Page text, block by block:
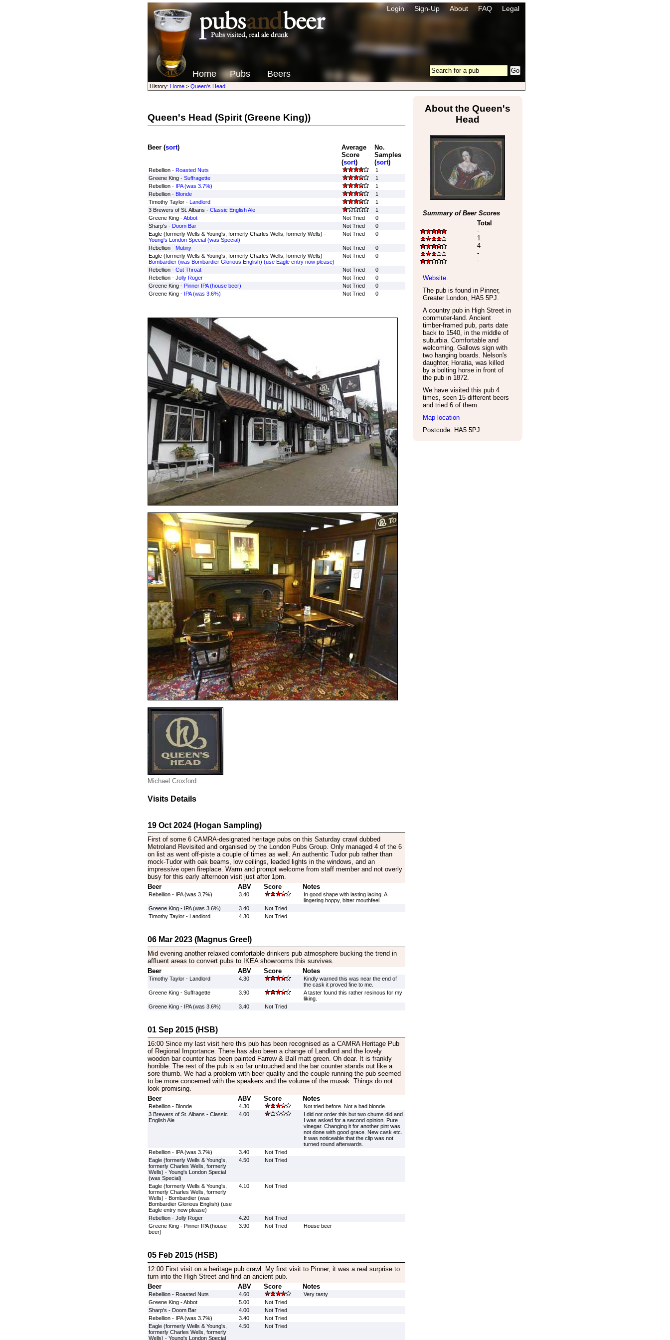
Login Sign-Up About FAQ Legal
Home Pubs Beers
History: Home> Queen's Head
Queen's Head (Spirit (Greene King))
Beer (sort)
Average
Score
(sort)
No.
Samples
(sort)
Rebellion - Roasted Nuts
1
Greene King - Suffragette
1
Rebellion - IPA (was 3.7%)
1
Rebellion - Blonde
1
Timothy Taylor - Landlord
1
3 Brewers of St. Albans - Classic English Ale
1
Greene King -Abbot Not Tried
0
Sharp's - Doom Bar Not Tried
0
Eagle (formerly Wells & Young's, formerly Charles Wells, formerly Wells) -
Young's London Special (was Special)
Not Tried 0
Rebellion - Mutiny Not Tried
0
Eagle (formerly Wells & Young's, formerly Charles Wells, formerly Wells) -
Bombardier (was Bombardier Glorious English) (use Eagle entry now please)
Not Tried 0
Rebellion - Cut Throat Not Tried
0
Rebellion - Jolly Roger Not Tried
0
Greene King - Pinner IPA (house beer) Not Tried
0
Greene King - IPA (was 3.6%) Not Tried 0
Michael Croxford
Visits Details
19 Oct 2024 (Hogan Sampling)
First of some 6 CAMRA-designated heritage pubs on this Saturday crawl dubbed
Metroland Revisited and organised by the London Pubs Group. Only managed 4 of the 6
on list as went off-piste a couple of times as well. An authentic Tudor pub rather than
mock-Tudor with oak beams, low ceilings, leaded lights in the windows, and an
impressive open fireplace. Warm and prompt welcome from staff member and not overly
busy for this early afternoon visit just after 1pm.
Beer
ABV Score Notes
Rebellion - IPA (was 3.7%) 3.40
In good shape with lasting lacing. A
lingering hoppy, bitter mouthfeel.
Greene King - IPA (was 3.6%)
3.40
Not Tried
Timothy Taylor - Landlord
4.30 Not Tried
06 Mar 2023 (Magnus Greel)
Mid evening another relaxed comfortable drinkers pub atmosphere bucking the trend in
affluent areas to convert pubs to IKEA showrooms this survives.
Beer
ABV Score Notes
Timothy Taylor - Landlord 4.30
Kindly warned this was near the end of
the cask it proved fine to me.
Greene King - Suffragette
3.90
A taster found this rather resinous for my
liking.
Greene King - IPA (was 3.6%)
3.40 Not Tried
01 Sep 2015 (HSB)
16:00 Since my last visit here this pub has been recognised as a CAMRA Heritage Pub
of Regional Importance. There has also been a change of Landlord and the lovely
wooden bar counter has been painted Farrow & Ball matt green. Oh dear. It is frankly
horrible. The rest of the pub is so far untouched and the bar counter stands out like a
sore thumb. We had a problem with beer quality and the couple running the pub seemed
to be more concerned with the speakers and the volume of the musak. Things do not
look promising.
Beer
ABV Score Notes
Rebellion - Blonde 4.30
Not tried before. Not a bad blonde.
3 Brewers of St. Albans - Classic
English Ale
4.00
I did not order this but two chums did and
I was asked for a second opinion. Pure
vinegar. Changing it for another pint was
not done with good grace. New cask etc.
It was noticeable that the clip was not
turned round afterwards.
Rebellion - IPA (was 3.7%)
3.40
Not Tried
Eagle (formerly Wells & Young's,
formerly Charles Wells, formerly
Wells) - Young's London Special
(was Special)
4.50 Not Tried
Eagle (formerly Wells & Young's,
formerly Charles Wells, formerly
Wells) - Bombardier (was
Bombardier Glorious English) (use
Eagle entry now please)
4.10 Not Tried
Rebellion - Jolly Roger 4.20
Not Tried
Greene King - Pinner IPA (house
beer)
3.90 Not Tried House beer
05 Feb 2015 (HSB)
12:00 First visit on a heritage pub crawl. My first visit to Pinner, it was a real surprise to
turn into the High Street and find an ancient pub.
Beer
ABV Score Notes
Rebellion - Roasted Nuts 4.60
Very tasty
Greene King - Abbot
5.00
Not Tried
Sharp's - Doom Bar
4.00
Not Tried
Rebellion - IPA (was 3.7%)
3.40
Not Tried
Eagle (formerly Wells & Young's,
formerly Charles Wells, formerly
Wells) - Young's London Special
4.50 Not Tried
About the Queen's
Head
Summary of Beer Scores
Total
-
1
4
-
-
Website.
The pub is found in Pinner,
Greater London, HA5 5PJ.
A country pub in High Street in
commuter-land. Ancient
timber-framed pub, parts date
back to 1540, in the middle of
suburbia. Comfortable and
welcoming. Gallows sign with
two hanging boards. Nelson's
daughter, Horatia, was killed
by a bolting horse in front of
the pub in 1872.
We have visited this pub 4
times, seen 15 different beers
and tried 6 of them.
Map location
Postcode: HA5 5PJ